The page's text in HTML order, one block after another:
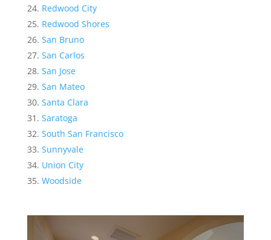
Redwood City
Redwood Shores
San Bruno
San Carlos
San Jose
San Mateo
Santa Clara
Saratoga
South San Francisco
Sunnyvale
Union City
Woodside